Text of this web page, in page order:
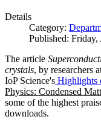
Details
Category:
Published:
The article
crystals, by researchers
IoP Science's Highlights
Physics: Condensed
some of the highest
downloads.